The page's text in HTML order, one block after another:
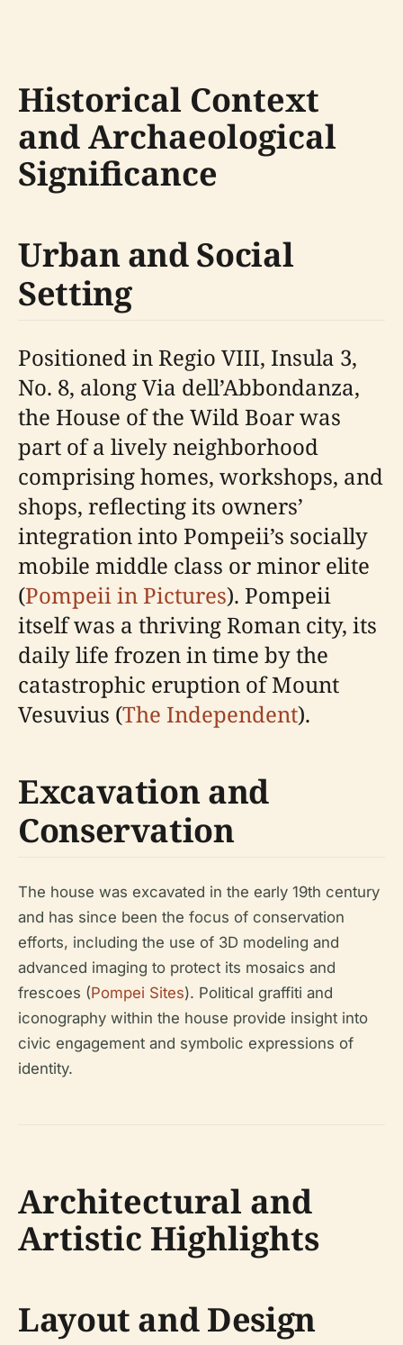
Historical Context
and Archaeological
Significance
Urban and Social
Setting
Positioned in Regio VIII, Insula 3,
No. 8, along Via dell’Abbondanza,
the House of the Wild Boar was
part of a lively neighborhood
comprising homes, workshops, and
shops, reflecting its owners’
integration into Pompeii’s socially
mobile middle class or minor elite
(Pompeii in Pictures). Pompeii
itself was a thriving Roman city, its
daily life frozen in time by the
catastrophic eruption of Mount
Vesuvius (The Independent).
Excavation and
Conservation
The house was excavated in the early 19th century
and has since been the focus of conservation
efforts, including the use of 3D modeling and
advanced imaging to protect its mosaics and
frescoes (Pompei Sites). Political graffiti and
iconography within the house provide insight into
civic engagement and symbolic expressions of
identity.
Architectural and
Artistic Highlights
Layout and Design